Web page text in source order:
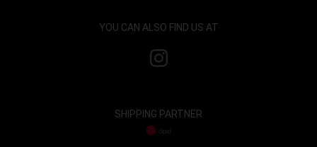
YOU CAN ALSO FIND US AT
SHIPPING PARTNER